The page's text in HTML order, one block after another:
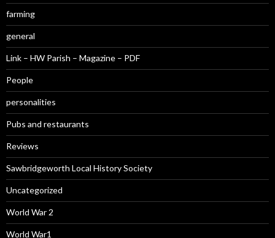
farming
general
Link – HW Parish – Magazine – PDF
People
personalities
Pubs and restaurants
Reviews
Sawbridgeworth Local History Society
Uncategorized
World War 2
World War1